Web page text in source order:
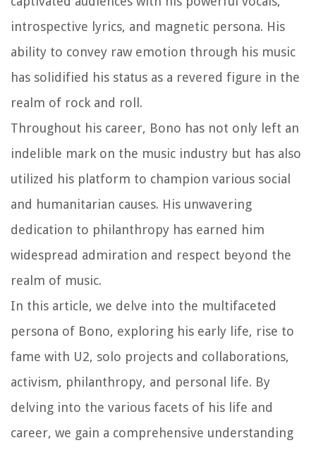
introspective lyrics, and magnetic persona. His
ability to convey raw emotion through his music
has solidified his status as a revered figure in the
realm of rock and roll.
Throughout his career, Bono has not only left an
indelible mark on the music industry but has also
utilized his platform to champion various social
and humanitarian causes. His unwavering
dedication to philanthropy has earned him
widespread admiration and respect beyond the
realm of music.
In this article, we delve into the multifaceted
persona of Bono, exploring his early life, rise to
fame with U2, solo projects and collaborations,
activism, philanthropy, and personal life. By
delving into the various facets of his life and
career, we gain a comprehensive understanding